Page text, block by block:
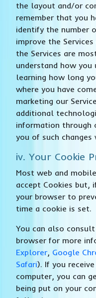
the layout and/or
remember that you
identify the number
improve the
the Services are
understand how you
learning how long
where you have
marketing our
additional
information through
you of such
iv. Your Cookie
Most web and
accept Cookies but,
your browser to
time a cookie is set.
You can also
browser for more
Explorer, Google
Safari). If you
computer, you can
being put on your